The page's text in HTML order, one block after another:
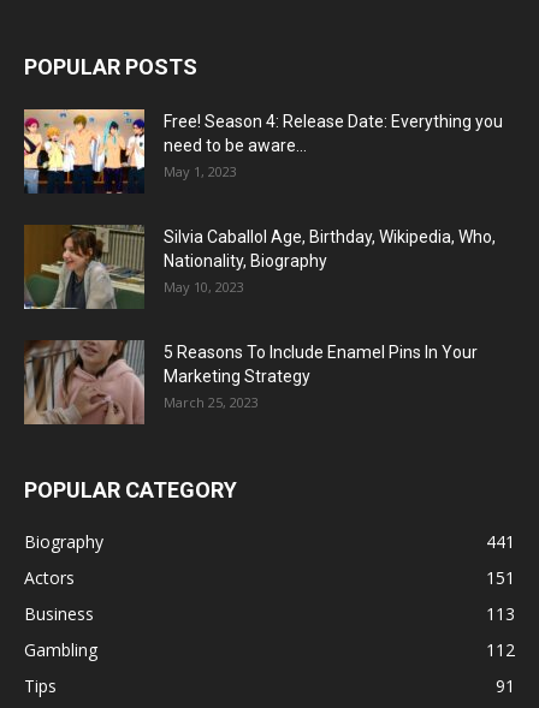
POPULAR POSTS
Free! Season 4: Release Date: Everything you
need to be aware...
May 1, 2023
Silvia Caballol Age, Birthday, Wikipedia, Who,
Nationality, Biography
May 10, 2023
5 Reasons To Include Enamel Pins In Your
Marketing Strategy
March 25, 2023
POPULAR CATEGORY
Biography
441
Actors
151
Business
113
Gambling
112
Tips
91